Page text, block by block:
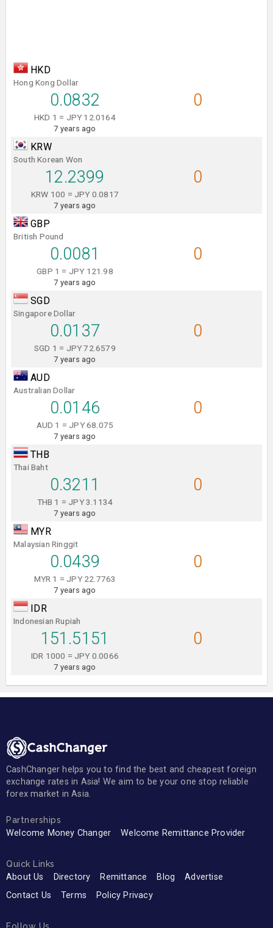
HKD
Hong Kong Dollar
0.0832
HKD 1 = JPY 12.0164
7 years ago
0
KRW
South Korean Won
12.2399
KRW 100 = JPY 0.0817
7 years ago
0
GBP
British Pound
0.0081
GBP 1 = JPY 121.98
7 years ago
0
SGD
Singapore Dollar
0.0137
SGD 1 = JPY 72.6579
7 years ago
0
AUD
Australian Dollar
0.0146
AUD 1 = JPY 68.075
7 years ago
0
THB
Thai Baht
0.3211
THB 1 = JPY 3.1134
7 years ago
0
MYR
Malaysian Ringgit
0.0439
MYR 1 = JPY 22.7763
7 years ago
0
IDR
Indonesian Rupiah
151.5151
IDR 1000 = JPY 0.0066
7 years ago
0
CashChanger helps you to find the best and cheapest foreign
exchange rates in Asia! We aim to be your one stop reliable
forex market in Asia.
Partnerships
Welcome Money Changer Welcome Remittance Provider
Quick Links
About Us Directory Remittance Blog
Advertise
Contact Us
Terms Policy Privacy
Follow Us